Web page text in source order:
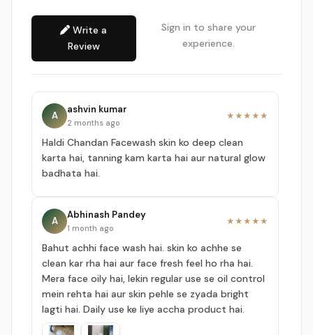
Write a
Review
Sign in to share your
experience.
A
ashvin kumar
2 months ago
★★★★★
Haldi Chandan Facewash skin ko deep clean
karta hai, tanning kam karta hai aur natural glow
badhata hai.
A
Abhinash Pandey
1 month ago
★★★★★
Bahut achhi face wash hai. skin ko achhe se
clean kar rha hai aur face fresh feel ho rha hai.
Mera face oily hai, lekin regular use se oil control
mein rehta hai aur skin pehle se zyada bright
lagti hai. Daily use ke liye accha product hai.